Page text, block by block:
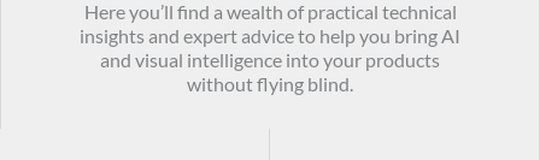
Here you’ll find a wealth of practical technical
insights and expert advice to help you bring AI
and visual intelligence into your products
without flying blind.